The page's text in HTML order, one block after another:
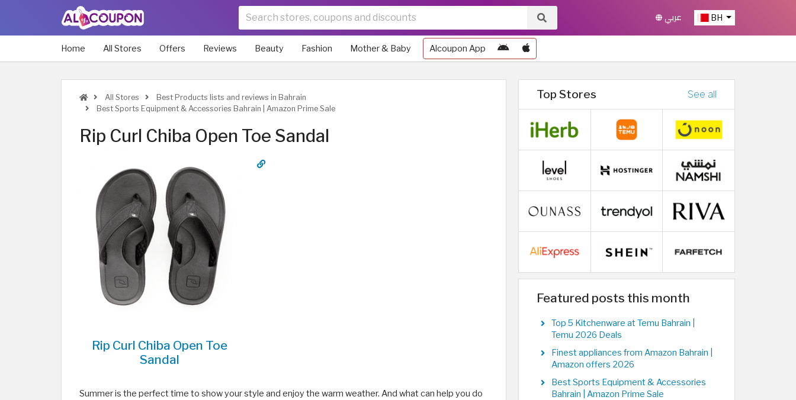
BH عربي
Home All Stores Offers Reviews Beauty Fashion Mother & Baby Alcoupon App
All Stores
Best Products lists and reviews in Bahrain
Best Sports Equipment & Accessories Bahrain | Amazon Prime Sale
Rip Curl Chiba Open Toe Sandal
Rip Curl Chiba Open Toe
Sandal
Summer is the perfect time to show your style and enjoy the warm weather. And what can help you do
Top Stores See all
Featured posts this month
Top 5 Kitchenware at Temu Bahrain |
Temu 2026 Deals
Finest appliances from Amazon Bahrain |
Amazon offers 2026
Best Sports Equipment & Accessories
Bahrain | Amazon Prime Sale